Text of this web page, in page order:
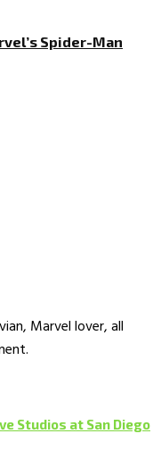
Spider-Man
Marvel lover, all
Studios at San Diego